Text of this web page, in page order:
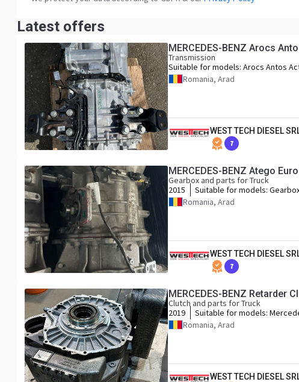
Latest offers
MERCEDES-BENZ Arocs
Transmission
Suitable for models: Arocs Antos
AxorRomania, Arad
WEST TECH DIESEL
7
MERCEDES-BENZ Atego
Gearbox and parts for Truck
2015
Suitable for models:
Mercedes Atego Antos Arocs
Romania, Arad
WEST TECH DIESEL
7
MERCEDES-BENZ Retarder
Clutch and parts for Truck
2019
Suitable for models:
MP4 / MP5
Romania, Arad
WEST TECH DIESEL